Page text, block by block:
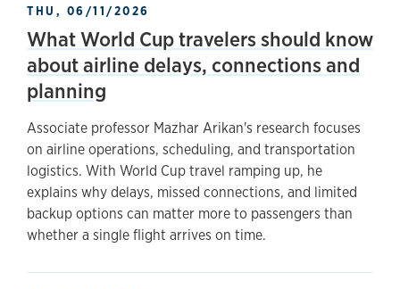
THU, 06/11/2026
What World Cup travelers should know
about airline delays, connections and
planning
Associate professor Mazhar Arikan's research focuses
on airline operations, scheduling, and transportation
logistics. With World Cup travel ramping up, he
explains why delays, missed connections, and limited
backup options can matter more to passengers than
whether a single flight arrives on time.